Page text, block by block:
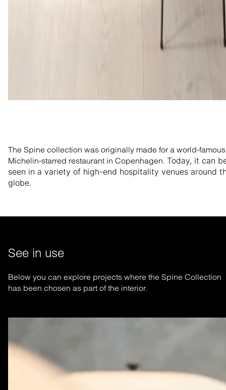
The Spine collection was originally made for a world-famous
Michelin-starred restaurant in Copenhagen. Today, it can
seen in a variety of high-end hospitality venues around
globe.
See in use
Below you can explore projects where the Spine Collection
has been chosen as part of the interior.